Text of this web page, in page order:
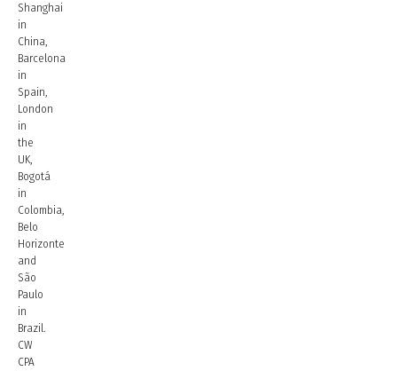
Shanghai
in
China,
Barcelona
in
Spain,
London
in
the
UK,
Bogotá
in
Colombia,
Belo
Horizonte
and
São
Paulo
in
Brazil.
CW
CPA